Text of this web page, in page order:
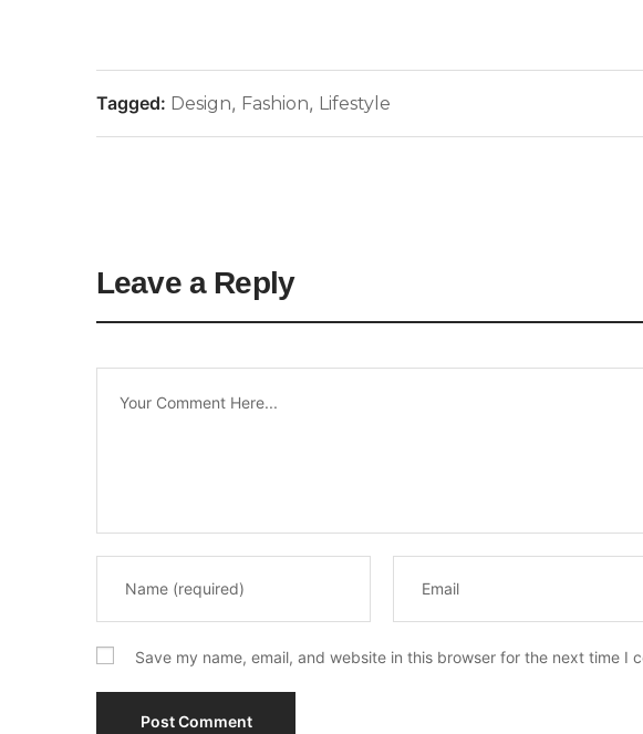
Tagged: Design, Fashion, Lifestyle
Leave a Reply
Save my name, email, and website in this browser for the next time I